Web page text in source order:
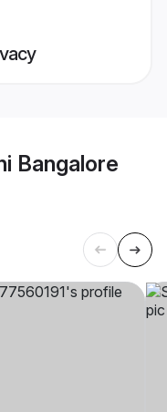
Bangalore